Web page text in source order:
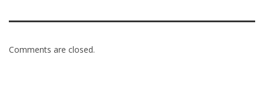
Comments are closed.